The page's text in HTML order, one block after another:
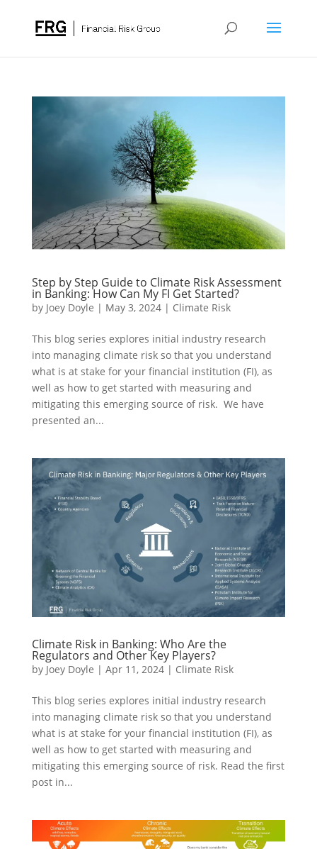
Step by Step Guide to Climate Risk Assessment
in Banking: How Can My FI Get Started?
by Joey Doyle | May 3, 2024| Climate Risk
This blog series explores initial industry research
into managing climate risk so that you understand
what is at stake for your financial institution (FI), as
well as how to get started with measuring and
mitigating this emerging source of risk. We have
presented an...
Climate Risk in Banking: Who Are the
Regulators and Other Key Players?
by Joey Doyle | Apr 11, 2024| Climate Risk
This blog series explores initial industry research
into managing climate risk so that you understand
what is at stake for your financial institution (FI), as
well as how to get started with measuring and
mitigating this emerging source of risk. Read the first
post in...